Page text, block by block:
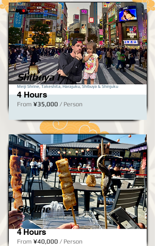
Shibuya I
Meiji Shrine, Takeshita, Harajuku, Shibuya & Shinjuku​
4 Hours
From ¥35,000 / Person
Skyline
Tsukiji Outer Fishmarket, Ginza, Odaiba
4 Hours
From ¥40,000 / Person